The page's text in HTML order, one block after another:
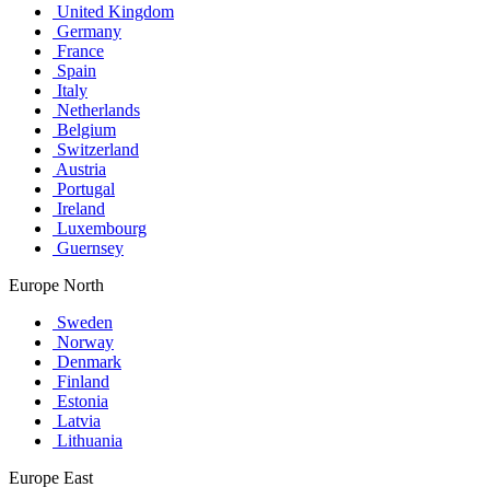
United Kingdom
Germany
France
Spain
Italy
Netherlands
Belgium
Switzerland
Austria
Portugal
Ireland
Luxembourg
Guernsey
Europe North
Sweden
Norway
Denmark
Finland
Estonia
Latvia
Lithuania
Europe East